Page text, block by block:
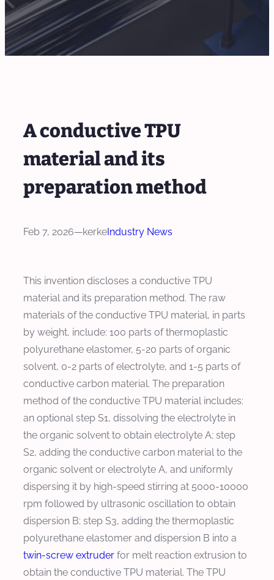
A conductive TPU
material and its
preparation method
Feb 7, 2026—kerkeIndustry News
This invention discloses a conductive TPU
material and its preparation method. The raw
materials of the conductive TPU material, in parts
by weight, include: 100 parts of thermoplastic
polyurethane elastomer, 5-20 parts of organic
solvent, 0-2 parts of electrolyte, and 1-5 parts of
conductive carbon material. The preparation
method of the conductive TPU material includes:
an optional step S1, dissolving the electrolyte in
the organic solvent to obtain electrolyte A; step
S2, adding the conductive carbon material to the
organic solvent or electrolyte A, and uniformly
dispersing it by high-speed stirring at 5000-10000
rpm followed by ultrasonic oscillation to obtain
dispersion B; step S3, adding the thermoplastic
polyurethane elastomer and dispersion B into a
twin-screw extruder for melt reaction extrusion to
obtain the conductive TPU material. The TPU